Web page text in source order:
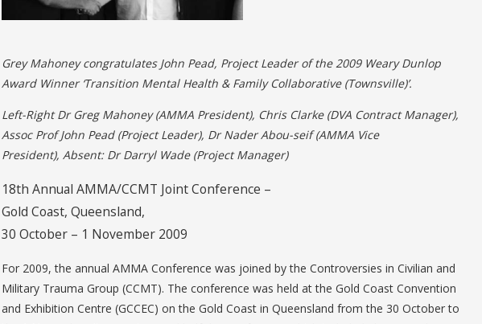
Grey Mahoney congratulates John Pead, Project Leader of the 2009 Weary Dunlop
Award Winner ‘Transition Mental Health & Family Collaborative (Townsville)’.
Left-Right Dr Greg Mahoney (AMMA President), Chris Clarke (DVA Contract Manager),
Assoc Prof John Pead (Project Leader), Dr Nader Abou-seif (AMMA Vice
President), Absent: Dr Darryl Wade (Project Manager)
18th Annual AMMA/CCMT Joint Conference –
Gold Coast, Queensland,
30 October – 1 November 2009
For 2009, the annual AMMA Conference was joined by the Controversies in Civilian and
Military Trauma Group (CCMT). The conference was held at the Gold Coast Convention
and Exhibition Centre (GCCEC) on the Gold Coast in Queensland from the 30 October to